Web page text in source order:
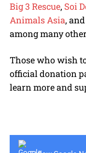
Big 3 Rescue, Soi
Animals Asia, and
among many
Those who wish
official donation
learn more and